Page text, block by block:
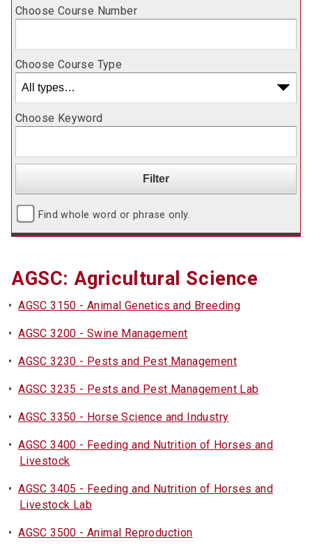
Choose Course Number
Choose Course Type
Choose Keyword
Find whole word or phrase only.
AGSC: Agricultural Science
•AGSC 3150 - Animal Genetics and Breeding
•AGSC 3200 - Swine Management
•AGSC 3230 - Pests and Pest Management
•AGSC 3235 - Pests and Pest Management Lab
•AGSC 3350 - Horse Science and Industry
•AGSC 3400 - Feeding and Nutrition of Horses and
Livestock
•AGSC 3405 - Feeding and Nutrition of Horses and
Livestock Lab
•AGSC 3500 - Animal Reproduction